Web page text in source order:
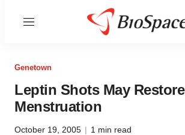
Menu
Genetown
Leptin Shots May Restore
Menstruation
October 19, 2005 | 1 min read